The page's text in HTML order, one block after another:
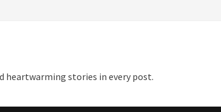
heartwarming stories in every post.